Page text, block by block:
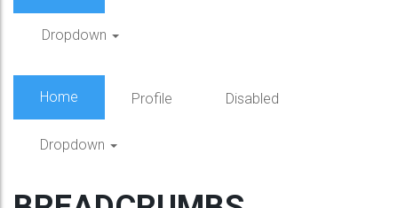
Dropdown
Home Profile Disabled
Dropdown